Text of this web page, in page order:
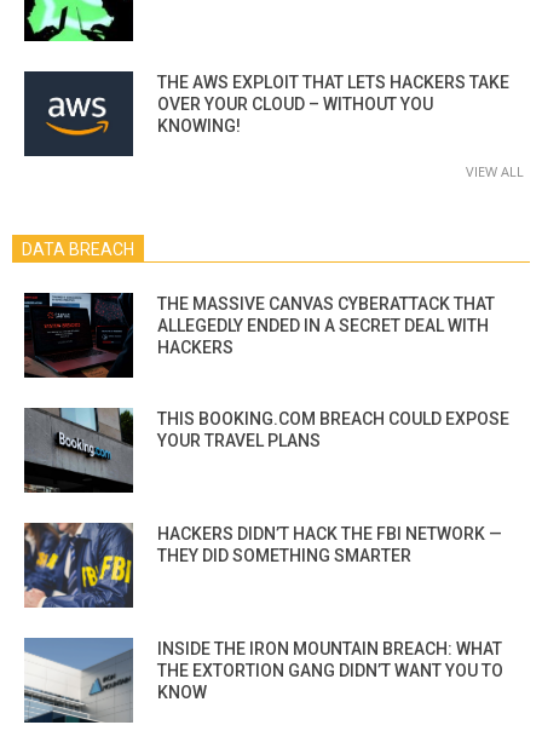
THE AWS EXPLOIT THAT LETS HACKERS TAKE
OVER YOUR CLOUD – WITHOUT YOU
KNOWING!
VIEW ALL
DATA BREACH
THE MASSIVE CANVAS CYBERATTACK THAT
ALLEGEDLY ENDED IN A SECRET DEAL WITH
HACKERS
THIS BOOKING.COM BREACH COULD EXPOSE
YOUR TRAVEL PLANS
HACKERS DIDN’T HACK THE FBI NETWORK —
THEY DID SOMETHING SMARTER
INSIDE THE IRON MOUNTAIN BREACH: WHAT
THE EXTORTION GANG DIDN’T WANT YOU TO
KNOW